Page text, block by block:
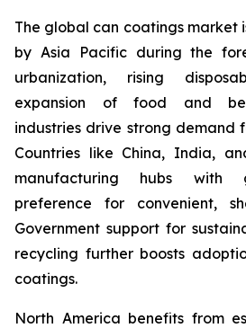
The global can coatings market
by Asia Pacific during the
urbanization, rising
expansion of food and
industries drive strong demand
Countries like China, India,
manufacturing hubs with
preference for convenient,
Government support for
recycling further boosts
coatings.
North America benefits from